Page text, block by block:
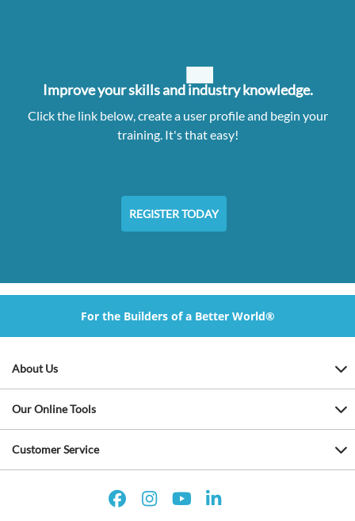
Improve your skills and industry knowledge.
Click the link below, create a user profile and begin your
training. It's that easy!
REGISTER TODAY
For the Builders of a Better World®
About Us
Our Online Tools
Customer Service